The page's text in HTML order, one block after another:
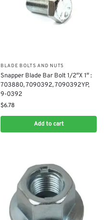
BLADE BOLTS AND NUTS
Snapper Blade Bar Bolt 1/2″X 1″ :
703880, 7090392, 7090392YP,
9-0392
$6.78
Add to cart